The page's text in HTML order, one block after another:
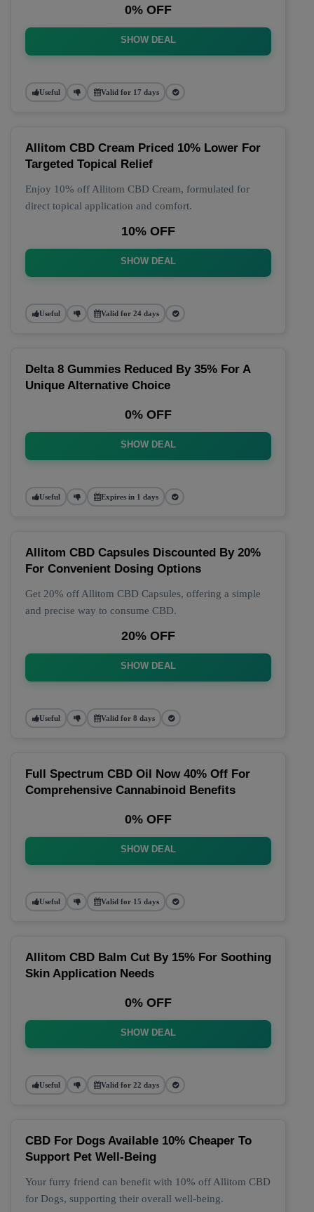
0% OFF
SHOW DEAL
Useful Valid for 17 days
Allitom CBD Cream Priced 10% Lower For
Targeted Topical Relief
Enjoy 10% off Allitom CBD Cream, formulated for
direct topical application and comfort.
10% OFF
SHOW DEAL
Useful Valid for 24 days
Delta 8 Gummies Reduced By 35% For A
Unique Alternative Choice
0% OFF
SHOW DEAL
Useful Expires in 1 days
Allitom CBD Capsules Discounted By 20%
For Convenient Dosing Options
Get 20% off Allitom CBD Capsules, offering a simple
and precise way to consume CBD.
20% OFF
SHOW DEAL
Useful Valid for 8 days
Full Spectrum CBD Oil Now 40% Off For
Comprehensive Cannabinoid Benefits
0% OFF
SHOW DEAL
Useful Valid for 15 days
Allitom CBD Balm Cut By 15% For Soothing
Skin Application Needs
0% OFF
SHOW DEAL
Useful Valid for 22 days
CBD For Dogs Available 10% Cheaper To
Support Pet Well-Being
Your furry friend can benefit with 10% off Allitom CBD
for Dogs, supporting their overall well-being.